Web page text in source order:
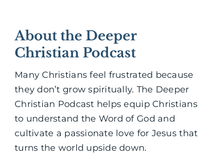
About the Deeper
Christian Podcast
Many Christians feel frustrated because
they don’t grow spiritually. The Deeper
Christian Podcast helps equip Christians
to understand the Word of God and
cultivate a passionate love for Jesus that
turns the world upside down.